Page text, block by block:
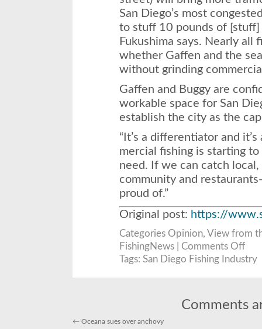
San Diego’s most
to stuff 10 pounds of [stuff]
Fukushima says. Nearly all
whether Gaffen and the
without grinding
Gaffen and Buggy are
workable space for San
establish the city as the
“It’s a differentiator and
mercial fishing is starting
need. If we can catch
community and
proud of.”
Original post: https://
Categories Opinion, View from
FishingNews | Comments Offon
Deep
Dive
Tags: San Diego Fishing Industry
Comments
←Oceana sues over anchovy